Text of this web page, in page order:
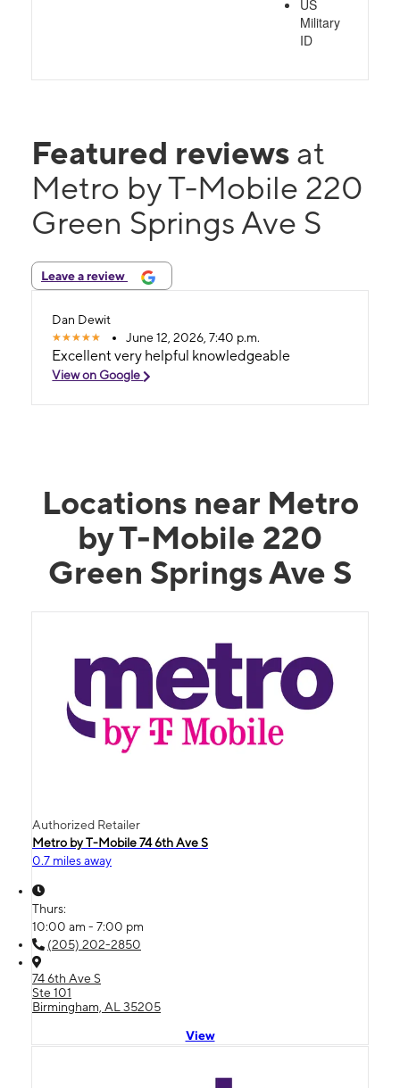
US
Military
ID
Featured reviews at
Metro by T-Mobile 220
Green Springs Ave S
Leave a review
Dan Dewit
June 12, 2026, 7:40 p.m.
Excellent very helpful knowledgeable
View on Google
Locations near Metro
by T-Mobile 220
Green Springs Ave S
Authorized Retailer
Metro by T-Mobile 74 6th Ave S
0.7 miles away
Thurs:
10:00 am - 7:00 pm
(205) 202-2850
74 6th Ave S
Ste 101
Birmingham, AL 35205
View